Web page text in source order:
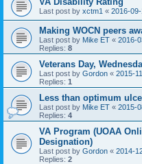
Last post by xctm1 « 2016-
Making WOCN peers
Last post by Mike ET « 2016-
Replies: 8
Veterans Day,
Last post by Gordon « 2015-
Replies: 1
Less than optimum
Last post by Mike ET « 2015-
Replies: 4
VA Program (UOAA
Designation)
Last post by Gordon « 2014-
Replies: 2